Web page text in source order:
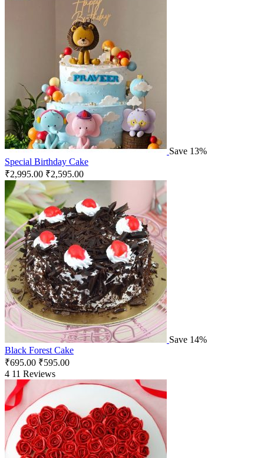
Save 13%
Special Birthday Cake
₹2,995.00 ₹2,595.00
Save 14%
Black Forest Cake
₹695.00 ₹595.00
4 11 Reviews